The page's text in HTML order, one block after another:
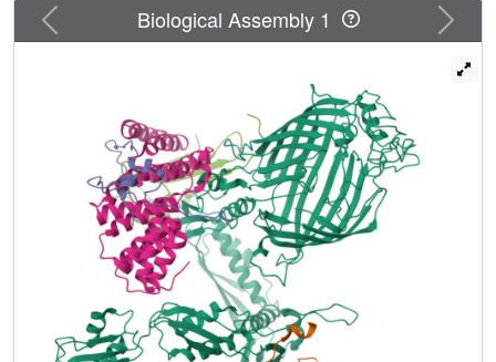
Previous Next
Biological Assembly 1